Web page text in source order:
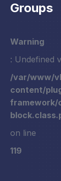
Groups
Warning
: Undefined
/var/www/
content/
framework/
on line
119